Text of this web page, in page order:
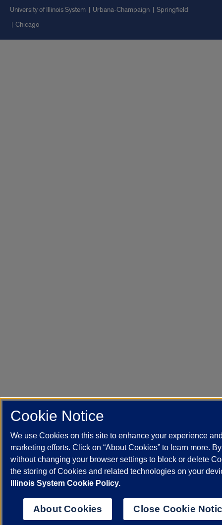
University of Illinois System
Urbana-Champaign
Springfield
Chicago
Cookie Notice
We use Cookies on this site to enhance your experience
marketing efforts. Click on “About Cookies” to learn more.
without changing your browser settings to block or delete
the storing of Cookies and related technologies on your
Illinois System Cookie Policy.
About Cookies Close Cookie